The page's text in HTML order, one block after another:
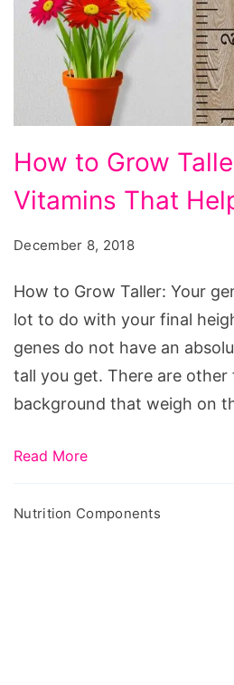
to
Grow
Diet
&
Vitamins
That
Help
How to Grow
Vitamins That
December 8, 2018
How to Grow Taller: Your
lot to do with your final
genes do not have an
tall you get. There are
background that weigh on
Read More
Nutrition Components